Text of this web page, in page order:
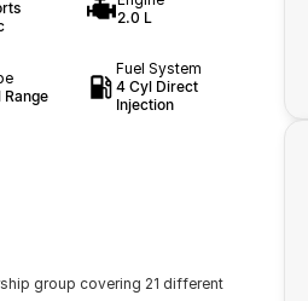
2.0 L
Fuel System
4 Cyl Direct
Injection
group covering 21 different